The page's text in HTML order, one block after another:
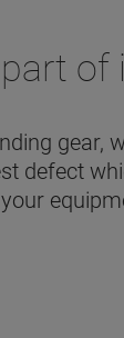
gear,
defect